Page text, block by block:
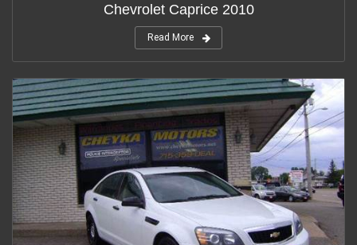
Chevrolet Caprice 2010
Read More